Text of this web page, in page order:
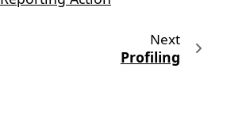
Next
Profiling